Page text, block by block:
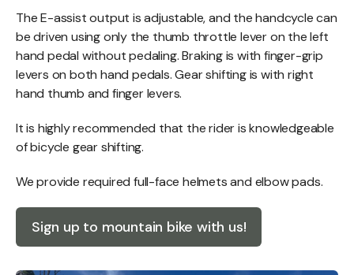
The E-assist output is adjustable, and the handcycle can
be driven using only the thumb throttle lever on the left
hand pedal without pedaling. Braking is with finger-grip
levers on both hand pedals. Gear shifting is with right
hand thumb and finger levers.
It is highly recommended that the rider is knowledgeable
of bicycle gear shifting.
​We provide required full-face helmets and elbow pads.
Sign up to mountain bike with us!